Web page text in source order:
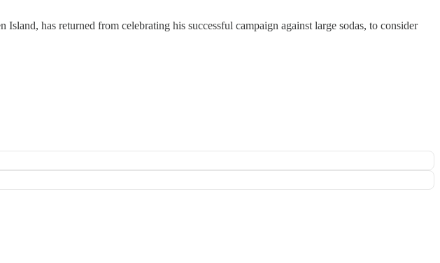
has returned from celebrating his successful campaign against large sodas, to consider